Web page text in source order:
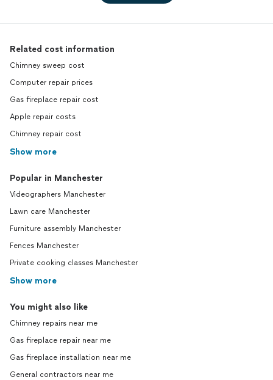
Related cost information
Chimney sweep cost
Computer repair prices
Gas fireplace repair cost
Apple repair costs
Chimney repair cost
Show more
Popular in Manchester
Videographers Manchester
Lawn care Manchester
Furniture assembly Manchester
Fences Manchester
Private cooking classes Manchester
Show more
You might also like
Chimney repairs near me
Gas fireplace repair near me
Gas fireplace installation near me
General contractors near me